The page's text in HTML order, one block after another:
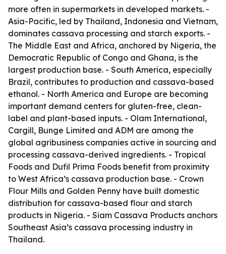
more often in supermarkets in developed markets. -
Asia-Pacific, led by Thailand, Indonesia and Vietnam,
dominates cassava processing and starch exports. -
The Middle East and Africa, anchored by Nigeria, the
Democratic Republic of Congo and Ghana, is the
largest production base. - South America, especially
Brazil, contributes to production and cassava-based
ethanol. - North America and Europe are becoming
important demand centers for gluten-free, clean-
label and plant-based inputs. - Olam International,
Cargill, Bunge Limited and ADM are among the
global agribusiness companies active in sourcing and
processing cassava-derived ingredients. - Tropical
Foods and Dufil Prima Foods benefit from proximity
to West Africa’s cassava production base. - Crown
Flour Mills and Golden Penny have built domestic
distribution for cassava-based flour and starch
products in Nigeria. - Siam Cassava Products anchors
Southeast Asia’s cassava processing industry in
Thailand.